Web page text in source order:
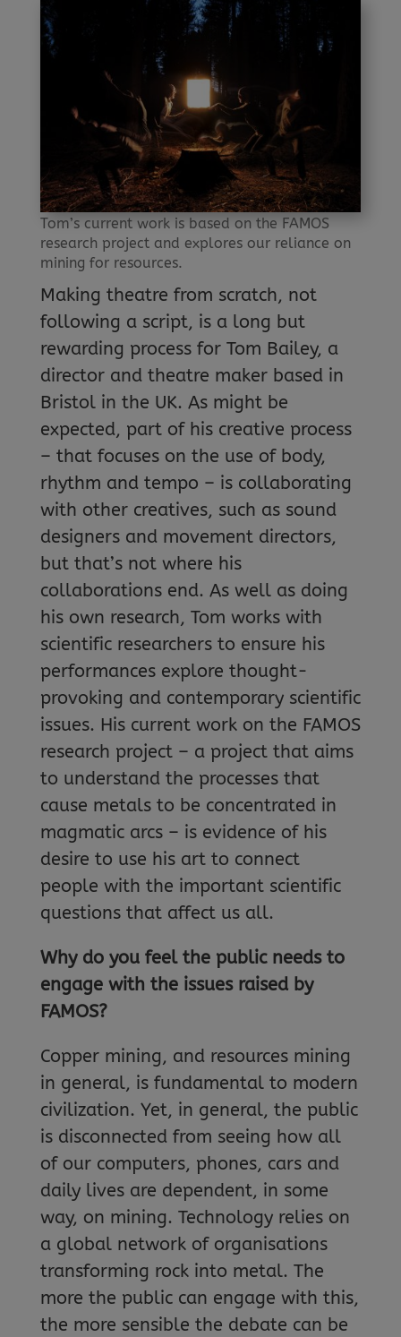
Tom’s current work is based on the FAMOS
research project and explores our reliance on
mining for resources.
Making theatre from scratch, not
following a script, is a long but
rewarding process for Tom Bailey, a
director and theatre maker based in
Bristol in the UK. As might be
expected, part of his creative process
– that focuses on the use of body,
rhythm and tempo – is collaborating
with other creatives, such as sound
designers and movement directors,
but that’s not where his
collaborations end. As well as doing
his own research, Tom works with
scientific researchers to ensure his
performances explore thought-
provoking and contemporary scientific
issues. His current work on the FAMOS
research project – a project that aims
to understand the processes that
cause metals to be concentrated in
magmatic arcs – is evidence of his
desire to use his art to connect
people with the important scientific
questions that affect us all.
Why do you feel the public needs to
engage with the issues raised by
FAMOS?
Copper mining, and resources mining
in general, is fundamental to modern
civilization. Yet, in general, the public
is disconnected from seeing how all
of our computers, phones, cars and
daily lives are dependent, in some
way, on mining. Technology relies on
a global network of organisations
transforming rock into metal. The
more the public can engage with this,
the more sensible the debate can be